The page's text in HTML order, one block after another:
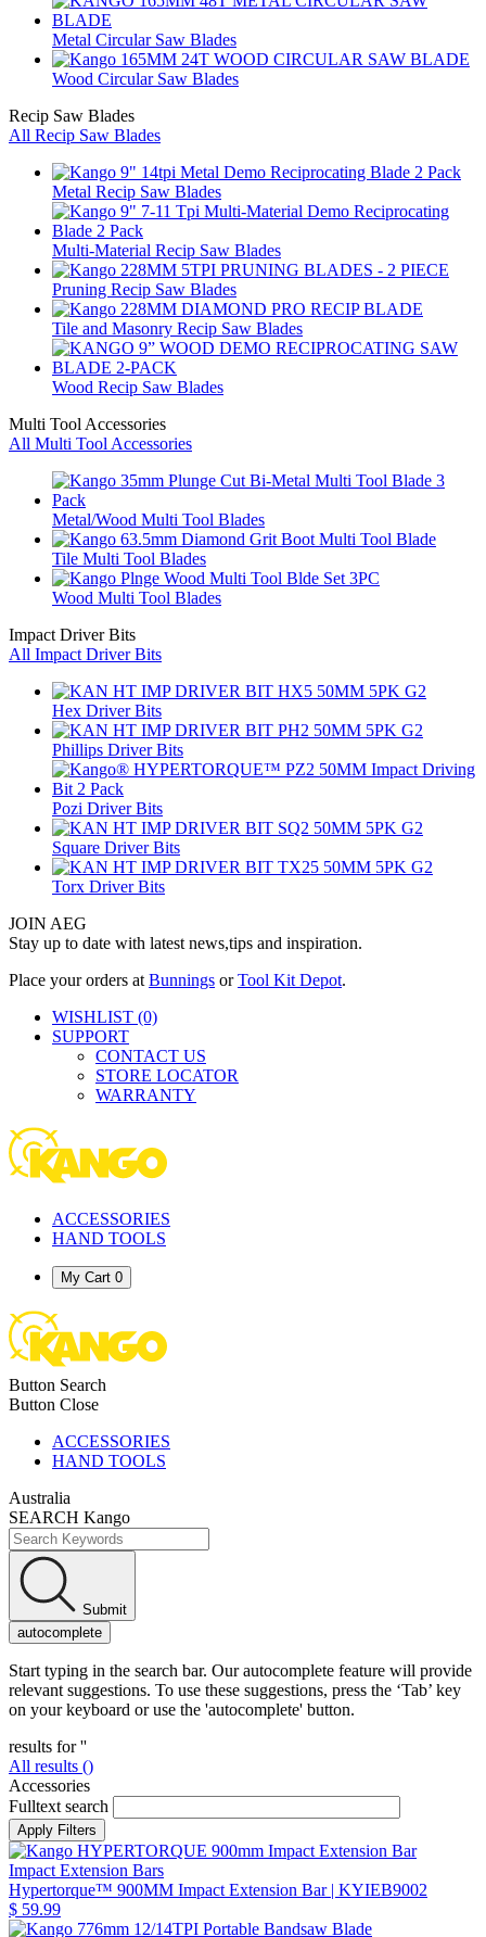
Metal Circular Saw Blades
Wood Circular Saw Blades
Recip Saw Blades
All Recip Saw Blades
Metal Recip Saw Blades
Multi-Material Recip Saw Blades
Pruning Recip Saw Blades
Tile and Masonry Recip Saw Blades
Wood Recip Saw Blades
Multi Tool Accessories
All Multi Tool Accessories
Metal/Wood Multi Tool Blades
Tile Multi Tool Blades
Wood Multi Tool Blades
Impact Driver Bits
All Impact Driver Bits
Hex Driver Bits
Phillips Driver Bits
Pozi Driver Bits
Square Driver Bits
Torx Driver Bits
JOIN AEG
Stay up to date with latest news,tips and inspiration.
Place your orders at Bunnings orTool Kit Depot.
WISHLIST (0)
SUPPORT
CONTACT US
STORE LOCATOR
WARRANTY
ACCESSORIES
HAND TOOLS
My Cart 0
Button Search
Button Close
ACCESSORIES
HAND TOOLS
Australia
SEARCH Kango
Submit
autocomplete
Start typing in the search bar. Our autocomplete feature will provide
relevant suggestions. To use these suggestions, press the ‘Tab’ key
on your keyboard or use the 'autocomplete' button.
results for ''
All results ()
Accessories
Fulltext search
Impact Extension Bars
Hypertorque™ 900MM Impact Extension Bar| KYIEB9002
$ 59.99